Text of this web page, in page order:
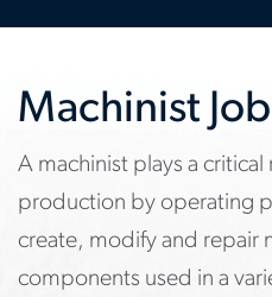
Machinist
A machinist plays a
production by operating
create, modify and repair
components used in a